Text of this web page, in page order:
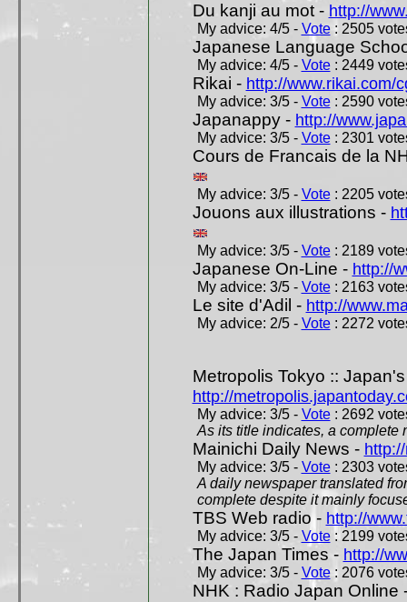
Du kanji au mot - http://
My advice: 4/5 - Vote: 2505
Japanese Language
My advice: 4/5 - Vote: 2449
Rikai - http://www.rikai.com/
My advice: 3/5 - Vote: 2590
Japanappy - http://
My advice: 3/5 - Vote: 2301
Cours de Francais de la
My advice: 3/5 - Vote: 2205
Jouons aux illustrations -
My advice: 3/5 - Vote: 2189
Japanese On-Line - http://
My advice: 3/5 - Vote: 2163
Le site d'Adil - http://
My advice: 2/5 - Vote: 2272
Metropolis Tokyo ::
http://
My advice: 3/5 - Vote: 2692
As its title indicates, a complete
Mainichi Daily News -
My advice: 3/5 - Vote: 2303
A daily newspaper translated
complete despite it mainly
TBS Web radio - http://
My advice: 3/5 - Vote: 2199
The Japan Times - http://
My advice: 3/5 - Vote: 2076
NHK : Radio Japan Online